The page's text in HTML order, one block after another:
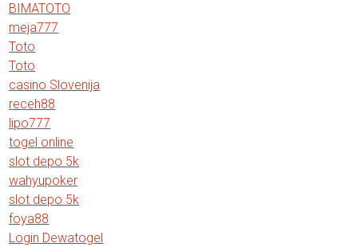
BIMATOTO
meja777
Toto
Toto
casino Slovenija
receh88
lipo777
togel online
slot depo 5k
wahyupoker
slot depo 5k
foya88
Login Dewatogel